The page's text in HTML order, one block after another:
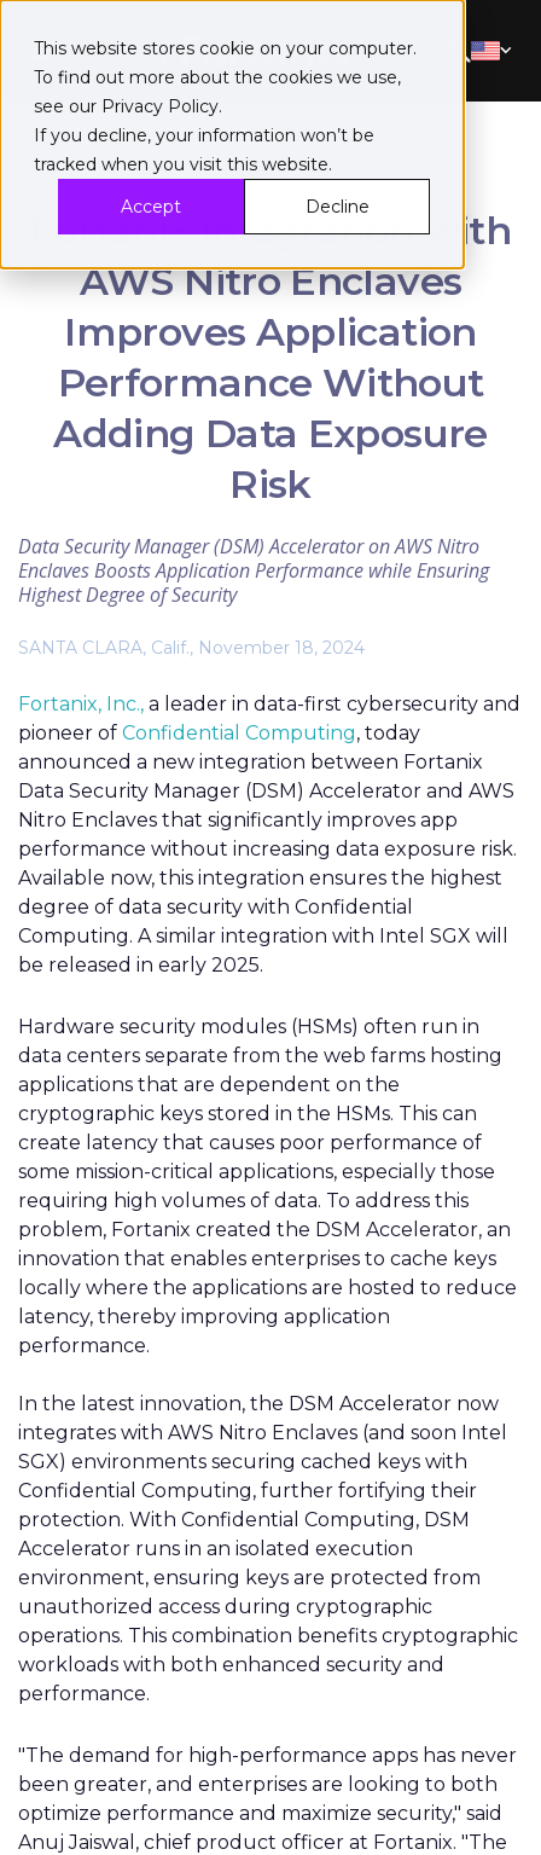
This website stores cookie on your computer.
To find out more about the cookies we use,
see our Privacy Policy.
If you decline, your information won’t be
tracked when you visit this website.
Accept
Decline
Fortanix Integration with
AWS Nitro Enclaves
Improves Application
Performance Without
Adding Data Exposure
Risk
Data Security Manager (DSM) Accelerator on AWS Nitro
Enclaves Boosts Application Performance while Ensuring
Highest Degree of Security
SANTA CLARA, Calif., November 18, 2024
Fortanix, Inc., a leader in data-first cybersecurity and
pioneer of Confidential Computing, today
announced a new integration between Fortanix
Data Security Manager (DSM) Accelerator and AWS
Nitro Enclaves that significantly improves app
performance without increasing data exposure risk.
Available now, this integration ensures the highest
degree of data security with Confidential
Computing. A similar integration with Intel SGX will
be released in early 2025.
Hardware security modules (HSMs) often run in
data centers separate from the web farms hosting
applications that are dependent on the
cryptographic keys stored in the HSMs. This can
create latency that causes poor performance of
some mission-critical applications, especially those
requiring high volumes of data. To address this
problem, Fortanix created the DSM Accelerator, an
innovation that enables enterprises to cache keys
locally where the applications are hosted to reduce
latency, thereby improving application
performance.
In the latest innovation, the DSM Accelerator now
integrates with AWS Nitro Enclaves (and soon Intel
SGX) environments securing cached keys with
Confidential Computing, further fortifying their
protection. With Confidential Computing, DSM
Accelerator runs in an isolated execution
environment, ensuring keys are protected from
unauthorized access during cryptographic
operations. This combination benefits cryptographic
workloads with both enhanced security and
performance.
"The demand for high-performance apps has never
been greater, and enterprises are looking to both
optimize performance and maximize security," said
Anuj Jaiswal, chief product officer at Fortanix. "The